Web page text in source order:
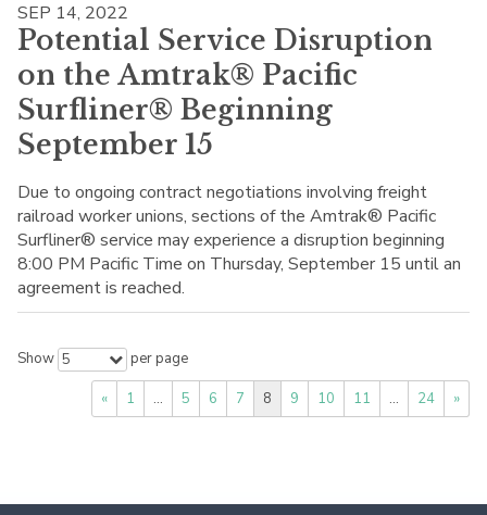
SEP 14, 2022
Potential Service Disruption
on the Amtrak® Pacific
Surfliner® Beginning
September 15
Due to ongoing contract negotiations involving freight
railroad worker unions, sections of the Amtrak® Pacific
Surfliner® service may experience a disruption beginning
8:00 PM Pacific Time on Thursday, September 15 until an
agreement is reached.
Show 5 per page
« 1 … 5 6 7 8 9 10 11 … 24 »